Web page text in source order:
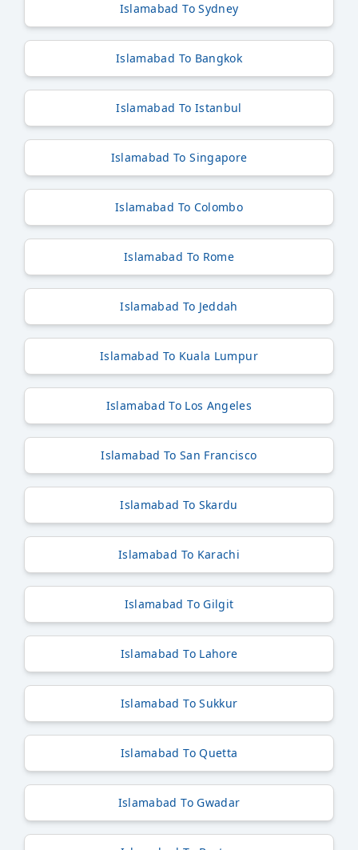
Islamabad To Sydney
Islamabad To Bangkok
Islamabad To Istanbul
Islamabad To Singapore
Islamabad To Colombo
Islamabad To Rome
Islamabad To Jeddah
Islamabad To Kuala Lumpur
Islamabad To Los Angeles
Islamabad To San Francisco
Islamabad To Skardu
Islamabad To Karachi
Islamabad To Gilgit
Islamabad To Lahore
Islamabad To Sukkur
Islamabad To Quetta
Islamabad To Gwadar